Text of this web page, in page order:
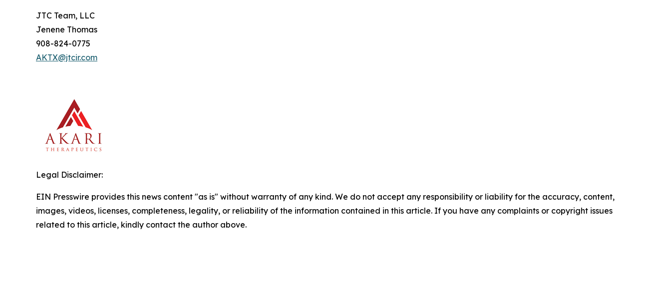
JTC Team, LLC
Jenene Thomas
908-824-0775
AKTX@jtcir.com
Legal Disclaimer:
EIN Presswire provides this news content "as is" without warranty of any kind. We do not accept any responsibility or liability for the accuracy, content,
images, videos, licenses, completeness, legality, or reliability of the information contained in this article. If you have any complaints or copyright issues
related to this article, kindly contact the author above.